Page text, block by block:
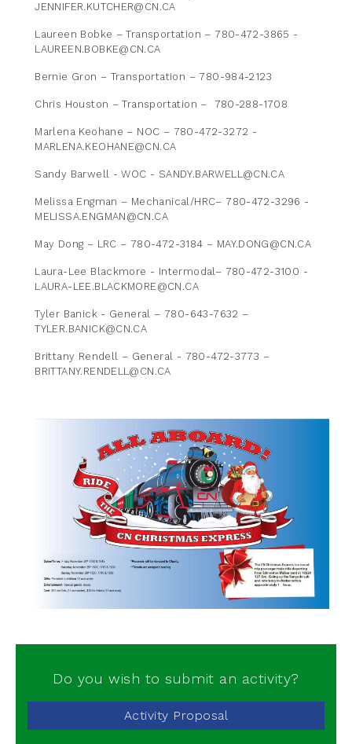
JENNIFER.KUTCHER@CN.CA
Laureen Bobke – Transportation – 780-472-3865 -
LAUREEN.BOBKE@CN.CA
Bernie Gron – Transportation – 780-984-2123
Chris Houston – Transportation – 780-288-1708
Marlena Keohane – NOC – 780-472-3272 -
MARLENA.KEOHANE@CN.CA
Sandy Barwell - WOC - SANDY.BARWELL@CN.CA
Melissa Engman – Mechanical/HRC– 780-472-3296 -
MELISSA.ENGMAN@CN.CA
May Dong – LRC – 780-472-3184 – MAY.DONG@CN.CA
Laura-Lee Blackmore - Intermodal– 780-472-3100 -
LAURA-LEE.BLACKMORE@CN.CA
Tyler Banick - General – 780-643-7632 –
TYLER.BANICK@CN.CA
Brittany Rendell – General - 780-472-3773 –
BRITTANY.RENDELL@CN.CA
Do you wish to submit an activity?
Activity Proposal